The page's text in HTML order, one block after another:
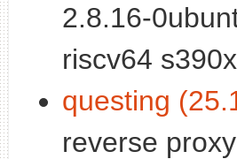
2.8.16-
riscv64 s390x
questing
reverse proxy